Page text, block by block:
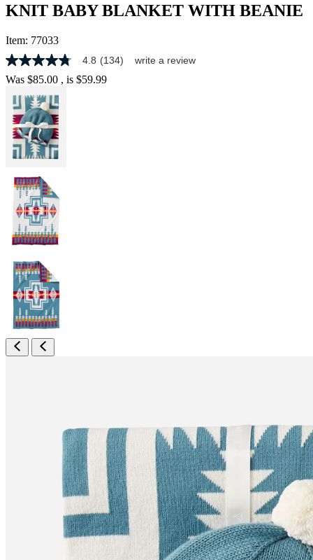
KNIT BABY BLANKET WITH BEANIE
Item: 77033
4.8
out
of
stars,
average
rating
value.
Read
Reviews.
Same
page
link.
4.8 (134) write a review
Was $85.00 , is $59.99